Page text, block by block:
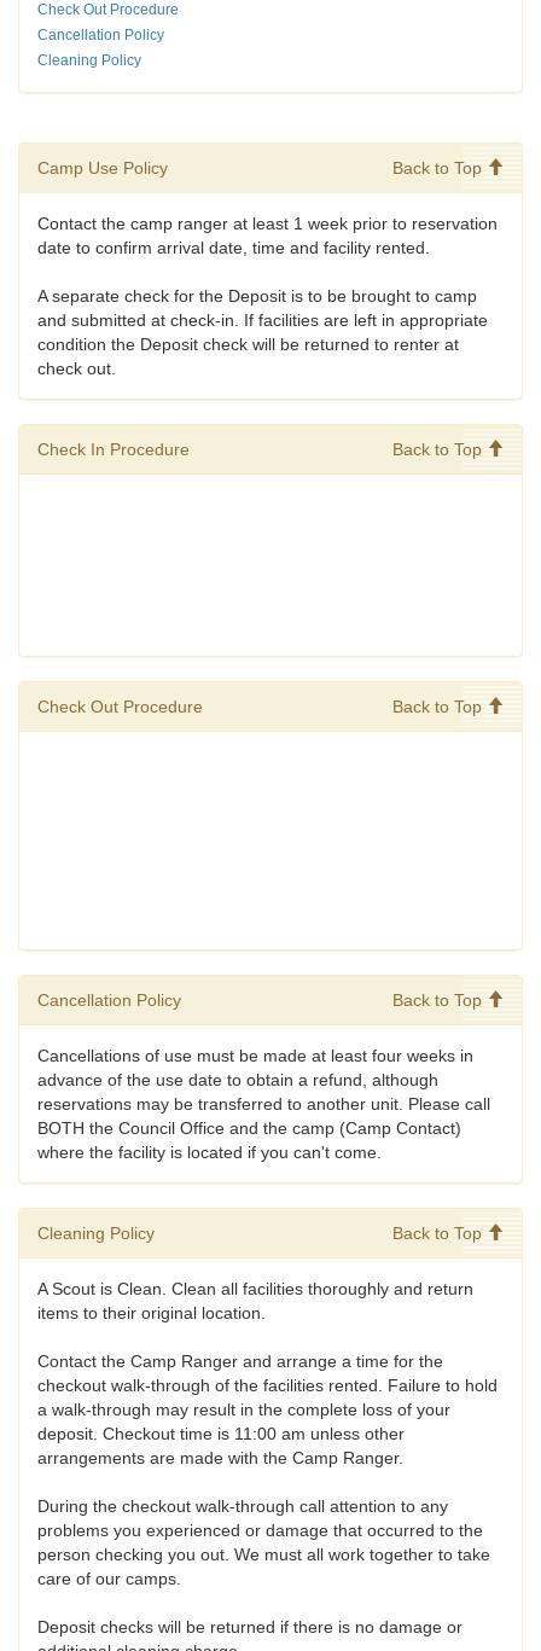
Check Out Procedure
Cancellation Policy
Cleaning Policy
Camp Use Policy Back to Top
Contact the camp ranger at least 1 week prior to reservation
date to confirm arrival date, time and facility rented.
A separate check for the Deposit is to be brought to camp
and submitted at check-in. If facilities are left in appropriate
condition the Deposit check will be returned to renter at
check out.
Check In Procedure Back to Top
Check Out Procedure Back to Top
Cancellation Policy Back to Top
Cancellations of use must be made at least four weeks in
advance of the use date to obtain a refund, although
reservations may be transferred to another unit. Please call
BOTH the Council Office and the camp (Camp Contact)
where the facility is located if you can't come.
Cleaning Policy Back to Top
A Scout is Clean. Clean all facilities thoroughly and return
items to their original location.
Contact the Camp Ranger and arrange a time for the
checkout walk-through of the facilities rented. Failure to hold
a walk-through may result in the complete loss of your
deposit. Checkout time is 11:00 am unless other
arrangements are made with the Camp Ranger.
During the checkout walk-through call attention to any
problems you experienced or damage that occurred to the
person checking you out. We must all work together to take
care of our camps.
Deposit checks will be returned if there is no damage or